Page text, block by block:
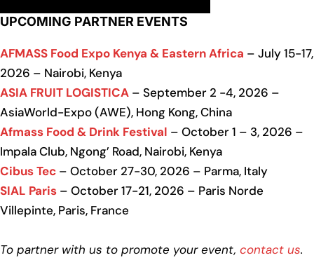
UPCOMING PARTNER EVENTS
AFMASS Food Expo Kenya & Eastern Africa – July 15-17,
2026 – Nairobi, Kenya
ASIA FRUIT LOGISTICA – September 2 -4, 2026 –
AsiaWorld-Expo (AWE), Hong Kong, China
Afmass Food & Drink Festival – October 1 – 3, 2026 –
Impala Club, Ngong’ Road, Nairobi, Kenya
Cibus Tec – October 27-30, 2026 – Parma, Italy
SIAL Paris – October 17-21, 2026 – Paris Norde
Villepinte, Paris, France
To partner with us to promote your event, contact us.